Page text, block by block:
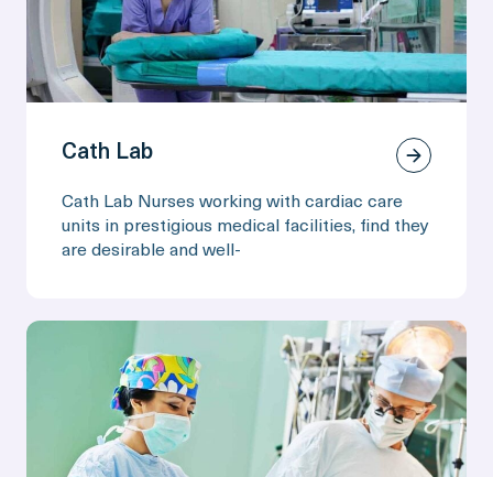
Cath Lab
Cath Lab Nurses working with cardiac care
units in prestigious medical facilities, find they
are desirable and well-